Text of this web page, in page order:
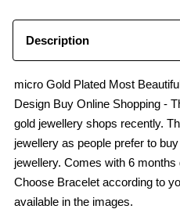
Description
micro Gold Plated Most
Design Buy Online Shopping -
gold jewellery shops recently.
jewellery as people prefer to
jewellery. Comes with 6
Choose Bracelet according to
available in the images.